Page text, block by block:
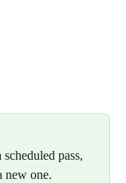
pass,
new one.